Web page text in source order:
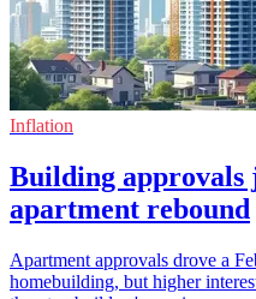
Inflation
Building approvals
apartment rebound
Apartment approvals drove a
homebuilding, but higher